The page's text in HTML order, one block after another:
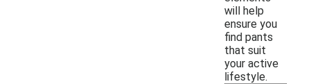
will help
ensure you
find pants
that suit
your active
lifestyle.